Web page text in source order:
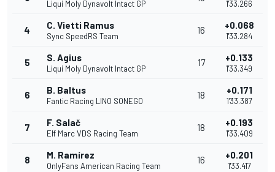
Liqui Moly Dynavolt Intact GP 1'33.266
4 C. Vietti Ramus
Sync SpeedRS Team
16 +0.068
1'33.284
5 S. Agius
Liqui Moly Dynavolt Intact GP
17 +0.133
1'33.349
6 B. Baltus
Fantic Racing LINO SONEGO
18 +0.171
1'33.387
7 F. Salač
Elf Marc VDS Racing Team
18 +0.193
1'33.409
8 M. Ramírez
OnlyFans American Racing Team
16 +0.201
1'33.417